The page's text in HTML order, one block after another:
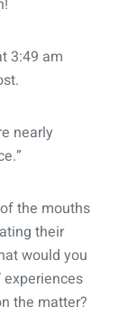
3:49 am
nearly
the mouths
their
would you
experiences
the matter?